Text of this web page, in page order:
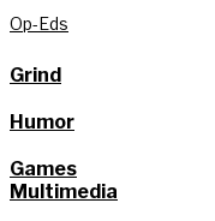
Op-Eds
Grind
Humor
Games
Multimedia